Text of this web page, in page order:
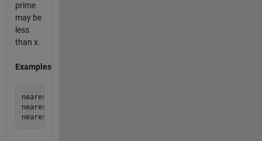
prime
may be
less
than x.
Examples
nearestprime(5) = 5
nearestprime(36) = 37